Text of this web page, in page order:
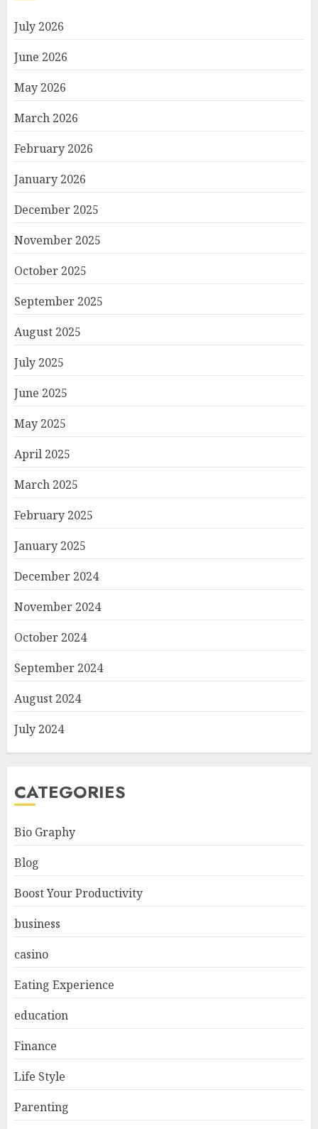
July 2026
June 2026
May 2026
March 2026
February 2026
January 2026
December 2025
November 2025
October 2025
September 2025
August 2025
July 2025
June 2025
May 2025
April 2025
March 2025
February 2025
January 2025
December 2024
November 2024
October 2024
September 2024
August 2024
July 2024
CATEGORIES
Bio Graphy
Blog
Boost Your Productivity
business
casino
Eating Experience
education
Finance
Life Style
Parenting